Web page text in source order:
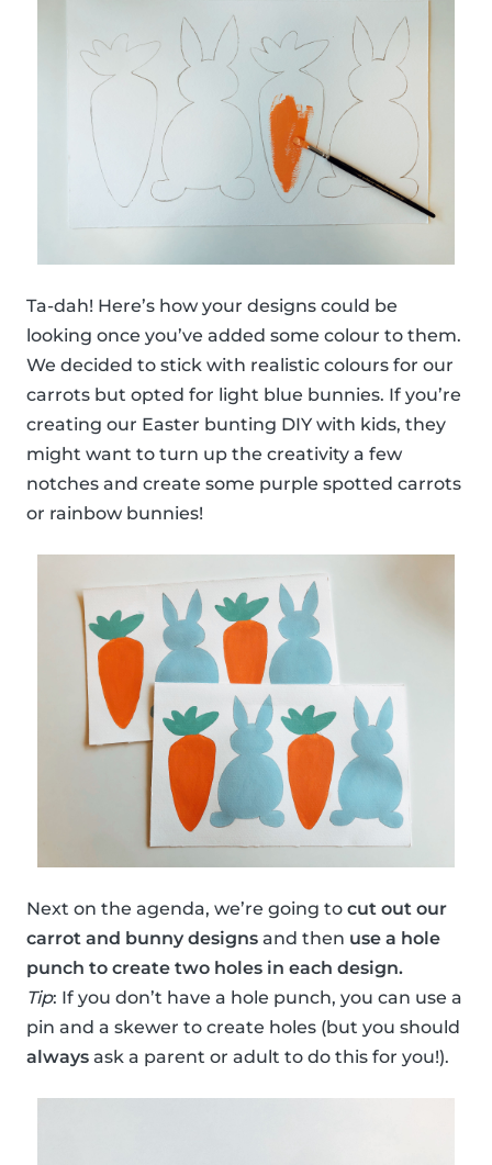
Ta-dah! Here’s how your designs could be
looking once you’ve added some colour to them.
We decided to stick with realistic colours for our
carrots but opted for light blue bunnies. If you’re
creating our Easter bunting DIY with kids, they
might want to turn up the creativity a few
notches and create some purple spotted carrots
or rainbow bunnies!
Next on the agenda, we’re going to cut out our
carrot and bunny designs and then use a hole
punch to create two holes in each design.
Tip: If you don’t have a hole punch, you can use a
pin and a skewer to create holes (but you should
always ask a parent or adult to do this for you!).